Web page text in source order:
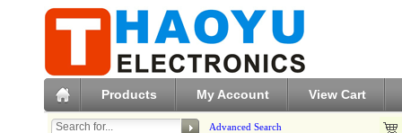
Products My Account View Cart
Advanced Search